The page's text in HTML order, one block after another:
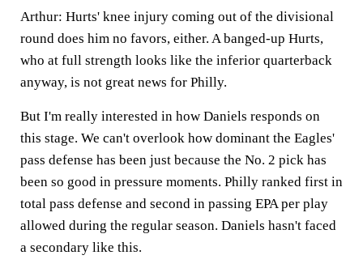
Arthur: Hurts' knee injury coming out of the divisional
round does him no favors, either. A banged-up Hurts,
who at full strength looks like the inferior quarterback
anyway, is not great news for Philly.
But I'm really interested in how Daniels responds on
this stage. We can't overlook how dominant the Eagles'
pass defense has been just because the No. 2 pick has
been so good in pressure moments. Philly ranked first in
total pass defense and second in passing EPA per play
allowed during the regular season. Daniels hasn't faced
a secondary like this.